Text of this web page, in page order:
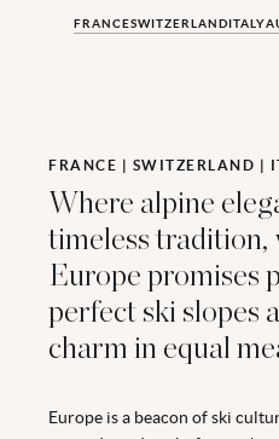
FRANCESWITZERLANDITALY
FRANCE | SWITZERLAND |
Where alpine
timeless tradition,
Europe promises
perfect ski slopes
charm in equal
Europe is a beacon of ski